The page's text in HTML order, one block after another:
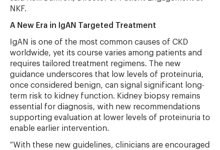
NKF.
A New Era in IgAN Targeted Treatment
IgAN is one of the most common causes of CKD
worldwide, yet its course varies among patients and
requires tailored treatment regimens. The new
guidance underscores that low levels of proteinuria,
once considered benign, can signal significant long-
term risk to kidney function. Kidney biopsy remains
essential for diagnosis, with new recommendations
supporting evaluation at lower levels of proteinuria to
enable earlier intervention.
“With these new guidelines, clinicians are encouraged